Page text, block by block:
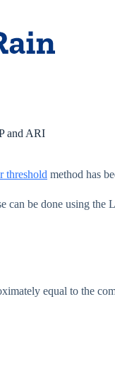
and ARI
threshold method has
can be done using the
equal to the